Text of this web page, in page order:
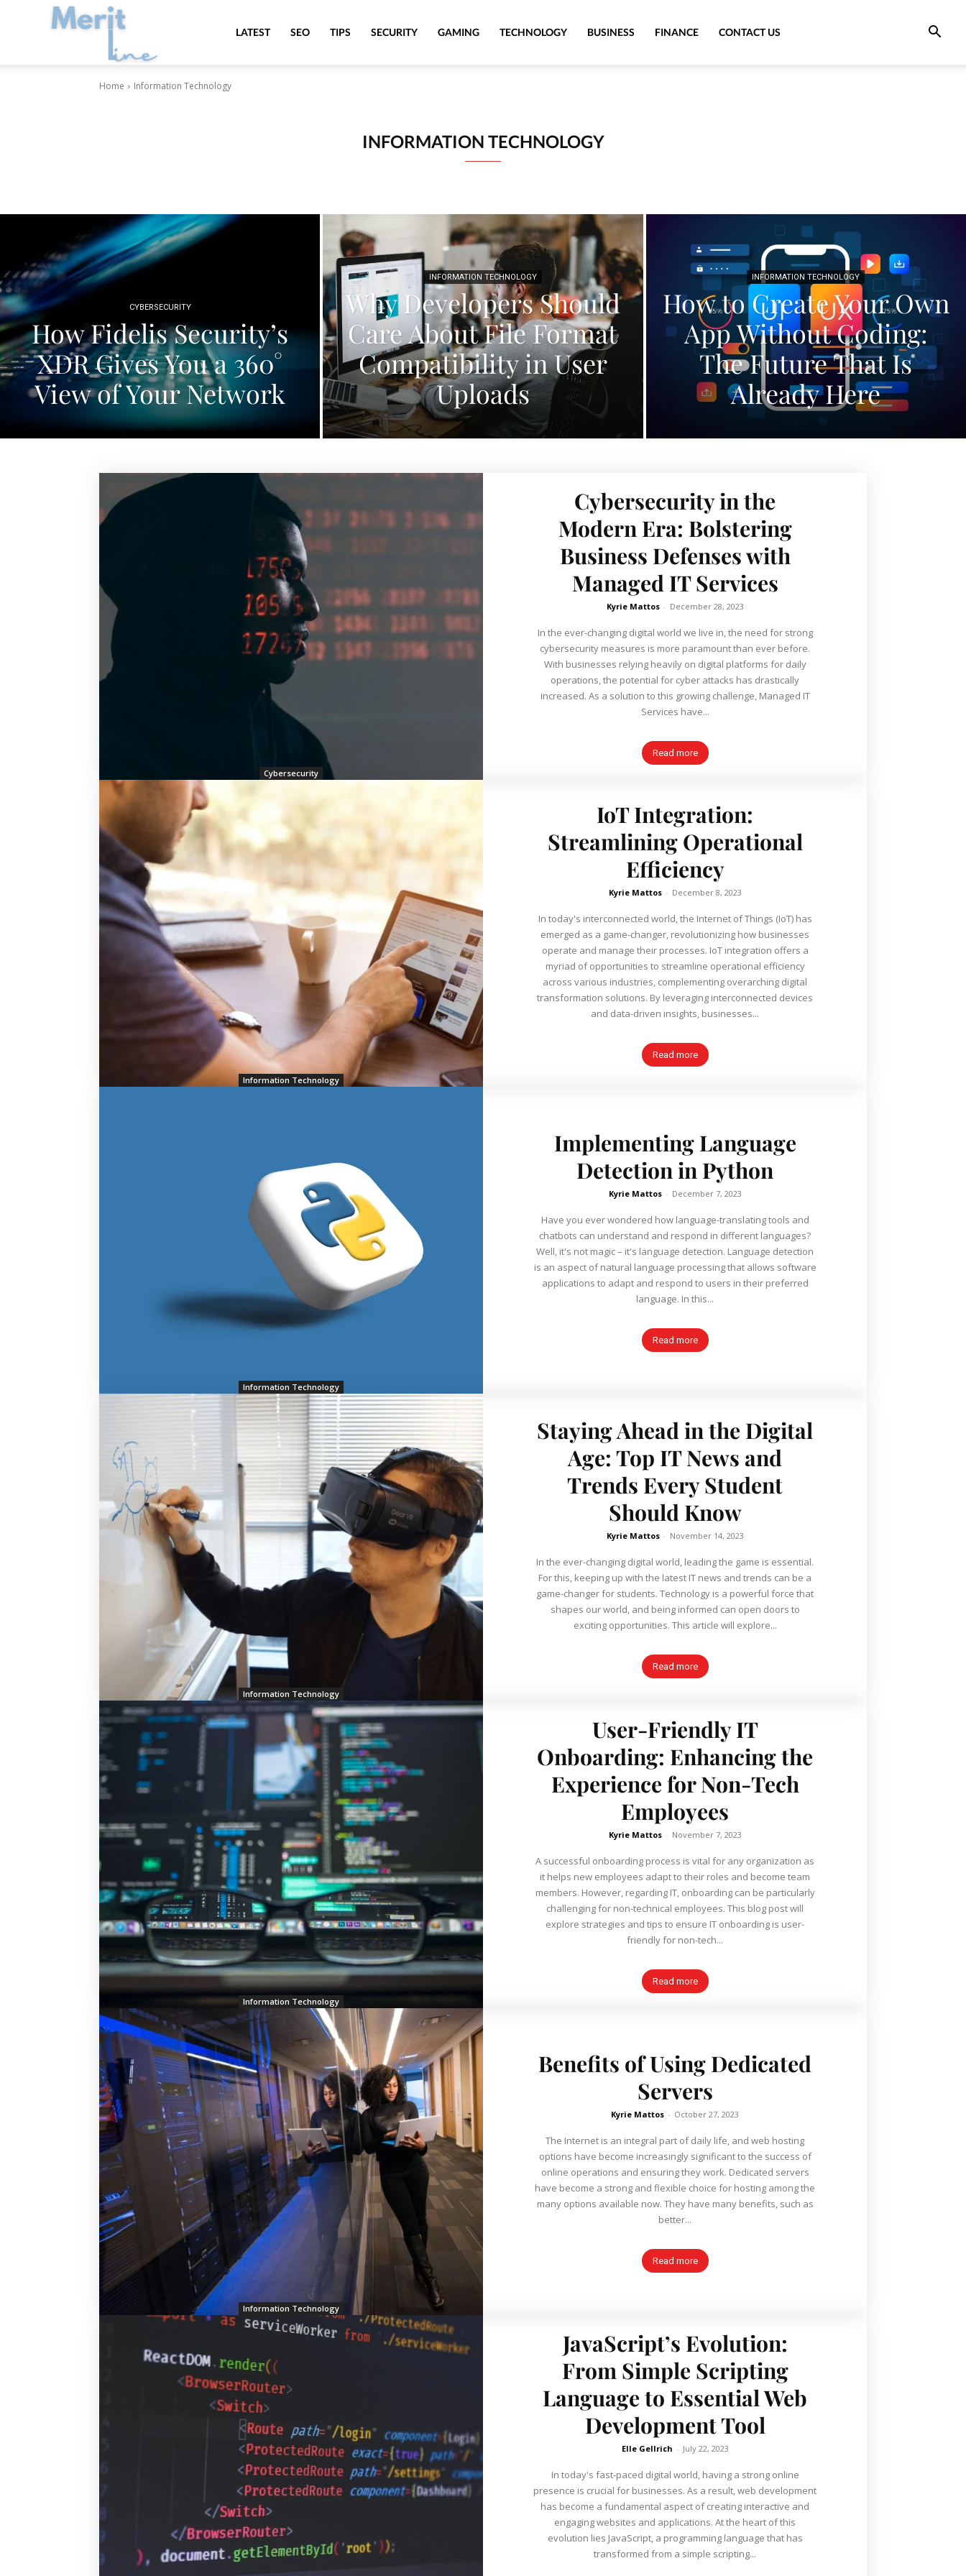
MeritLineLATEST SEO TIPS SECURITY GAMING TECHNOLOGY BUSINESS FINANCE CONTACT US
Home Information Technology
INFORMATION TECHNOLOGY
CYBERSECURITY
How Fidelis Security’s
XDR Gives You a 360°
View of Your Network
INFORMATION TECHNOLOGY
Why Developers Should
Care About File Format
Compatibility in User
Uploads
INFORMATION TECHNOLOGY
How to Create Your Own
App Without Coding:
The Future That Is
Already Here
Cybersecurity
Cybersecurity in the
Modern Era: Bolstering
Business Defenses with
Managed IT Services
Kyrie Mattos - December 28, 2023
In the ever-changing digital world we live in, the need for strong
cybersecurity measures is more paramount than ever before.
With businesses relying heavily on digital platforms for daily
operations, the potential for cyber attacks has drastically
increased. As a solution to this growing challenge, Managed IT
Services have...
Read more
Information Technology
IoT Integration:
Streamlining Operational
Efficiency
Kyrie Mattos - December 8, 2023
In today's interconnected world, the Internet of Things (IoT) has
emerged as a game-changer, revolutionizing how businesses
operate and manage their processes. IoT integration offers a
myriad of opportunities to streamline operational efficiency
across various industries, complementing overarching digital
transformation solutions. By leveraging interconnected devices
and data-driven insights, businesses...
Read more
Information Technology
Implementing Language
Detection in Python
Kyrie Mattos - December 7, 2023
Have you ever wondered how language-translating tools and
chatbots can understand and respond in different languages?
Well, it's not magic – it's language detection. Language detection
is an aspect of natural language processing that allows software
applications to adapt and respond to users in their preferred
language. In this...
Read more
Information Technology
Staying Ahead in the Digital
Age: Top IT News and
Trends Every Student
Should Know
Kyrie Mattos - November 14, 2023
In the ever-changing digital world, leading the game is essential.
For this, keeping up with the latest IT news and trends can be a
game-changer for students. Technology is a powerful force that
shapes our world, and being informed can open doors to
exciting opportunities. This article will explore...
Read more
Information Technology
User-Friendly IT
Onboarding: Enhancing the
Experience for Non-Tech
Employees
Kyrie Mattos - November 7, 2023
A successful onboarding process is vital for any organization as
it helps new employees adapt to their roles and become team
members. However, regarding IT, onboarding can be particularly
challenging for non-technical employees. This blog post will
explore strategies and tips to ensure IT onboarding is user-
friendly for non-tech...
Read more
Information Technology
Benefits of Using Dedicated
Servers
Kyrie Mattos - October 27, 2023
The Internet is an integral part of daily life, and web hosting
options have become increasingly significant to the success of
online operations and ensuring they work. Dedicated servers
have become a strong and flexible choice for hosting among the
many options available now. They have many benefits, such as
better...
Read more
JavaScript’s Evolution:
From Simple Scripting
Language to Essential Web
Development Tool
Elle Gellrich - July 22, 2023
In today's fast-paced digital world, having a strong online
presence is crucial for businesses. As a result, web development
has become a fundamental aspect of creating interactive and
engaging websites and applications. At the heart of this
evolution lies JavaScript, a programming language that has
transformed from a simple scripting...